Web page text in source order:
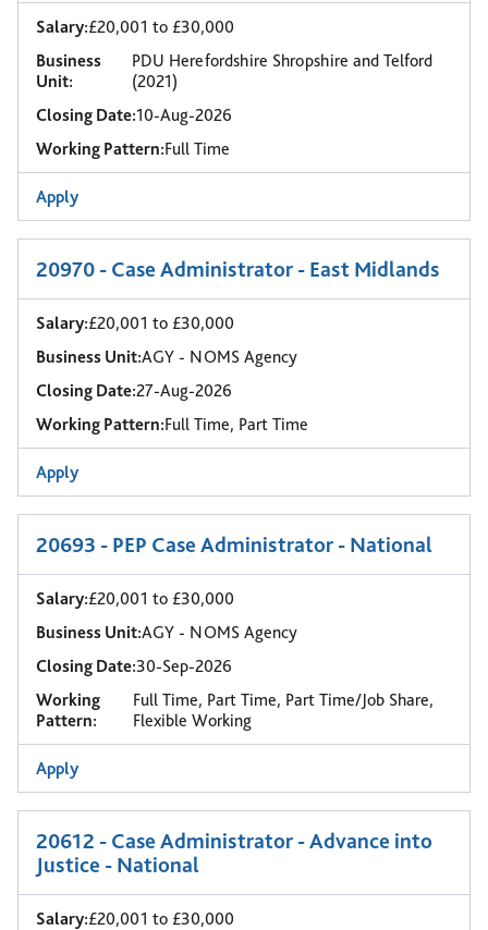
Salary:£20,001 to £30,000
Business
Unit:
PDU Herefordshire Shropshire and Telford
(2021)
Closing Date:10-Aug-2026
Working Pattern:Full Time
Apply
20970 - Case Administrator - East Midlands
Salary:£20,001 to £30,000
Business Unit:AGY - NOMS Agency
Closing Date:27-Aug-2026
Working Pattern:Full Time, Part Time
Apply
20693 - PEP Case Administrator - National
Salary:£20,001 to £30,000
Business Unit:AGY - NOMS Agency
Closing Date:30-Sep-2026
Working
Pattern:
Full Time, Part Time, Part Time/Job Share,
Flexible Working
Apply
20612 - Case Administrator - Advance into
Justice - National
Salary:£20,001 to £30,000